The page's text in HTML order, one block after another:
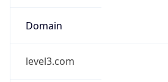
Domain
level3.com